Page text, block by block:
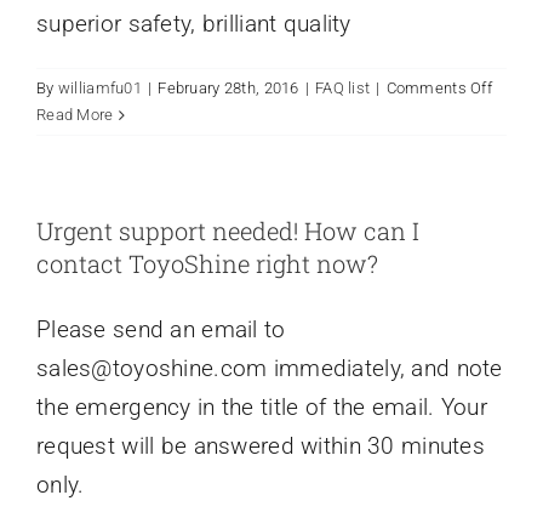
superior safety, brilliant quality
By williamfu01 | February 28th, 2016 | FAQ list | Comments Offon
it
Read More
Urgent support needed! How can I
contact ToyoShine right now?
Please send an email to
sales@toyoshine.com immediately, and note
the emergency in the title of the email. Your
request will be answered within 30 minutes
only.